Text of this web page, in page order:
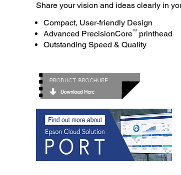
Share your vision and ideas clearly in
Compact, User-friendly Design
Advanced PrecisionCoreTMprinthead
Outstanding Speed & Quality